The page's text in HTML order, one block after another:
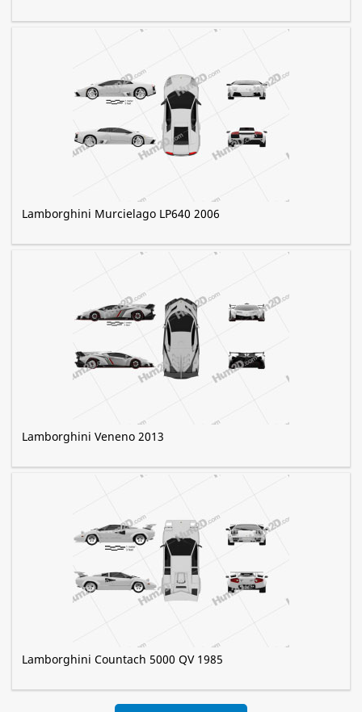
Lamborghini Murcielago LP640 2006
Lamborghini Veneno 2013
Lamborghini Countach 5000 QV 1985